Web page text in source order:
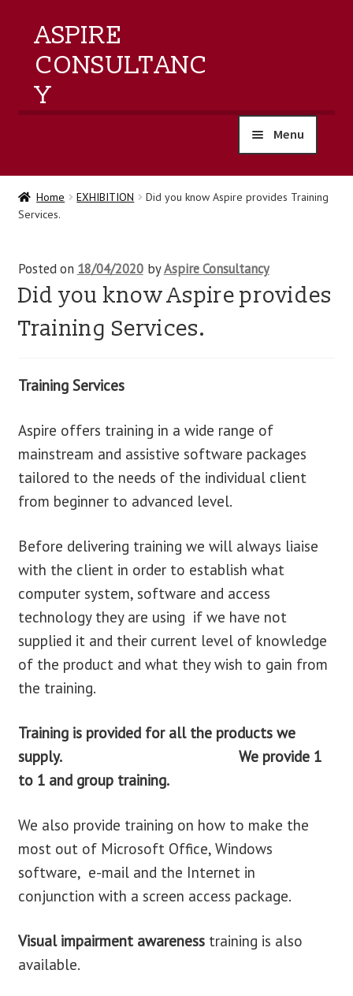
ASPIRE
CONSULTANC
Y
Menu
home
products
training
events
about us
blog
contact us
Home EXHIBITION
Did you know Aspire provides Training
Services.
Posted on 18/04/2020 byAspire Consultancy
Did you know Aspire provides
Training Services.
Training Services
Aspire offers training in a wide range of
mainstream and assistive software packages
tailored to the needs of the individual client
from beginner to advanced level.
Before delivering training we will always liaise
with the client in order to establish what
computer system, software and access
technology they are using if we have not
supplied it and their current level of knowledge
of the product and what they wish to gain from
the training.
Training is provided for all the products we
supply. We provide 1
to 1 and group training.
We also provide training on how to make the
most out of Microsoft Office, Windows
software, e-mail and the Internet in
conjunction with a screen access package.
Visual impairment awarenesstraining is also
available.